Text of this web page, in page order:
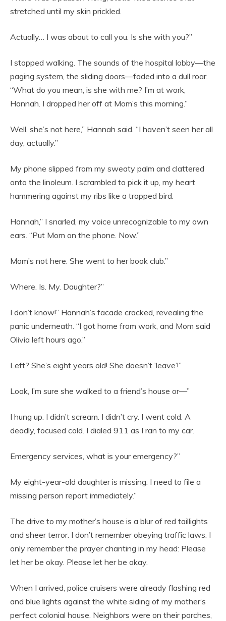
stretched until my skin prickled.
Actually… I was about to call you. Is she with you?”
I stopped walking. The sounds of the hospital lobby—the
paging system, the sliding doors—faded into a dull roar.
“What do you mean, is she with me? I’m at work,
Hannah. I dropped her off at Mom’s this morning.”
Well, she’s not here,” Hannah said. “I haven’t seen her all
day, actually.”
My phone slipped from my sweaty palm and clattered
onto the linoleum. I scrambled to pick it up, my heart
hammering against my ribs like a trapped bird.
Hannah,” I snarled, my voice unrecognizable to my own
ears. “Put Mom on the phone. Now.”
Mom’s not here. She went to her book club.”
Where. Is. My. Daughter?”
I don’t know!” Hannah’s facade cracked, revealing the
panic underneath. “I got home from work, and Mom said
Olivia left hours ago.”
Left? She’s eight years old! She doesn’t ‘leave’!”
Look, I’m sure she walked to a friend’s house or—”
I hung up. I didn’t scream. I didn’t cry. I went cold. A
deadly, focused cold. I dialed 911 as I ran to my car.
Emergency services, what is your emergency?”
My eight-year-old daughter is missing. I need to file a
missing person report immediately.”
The drive to my mother’s house is a blur of red taillights
and sheer terror. I don’t remember obeying traffic laws. I
only remember the prayer chanting in my head: Please
let her be okay. Please let her be okay.
When I arrived, police cruisers were already flashing red
and blue lights against the white siding of my mother’s
perfect colonial house. Neighbors were on their porches,